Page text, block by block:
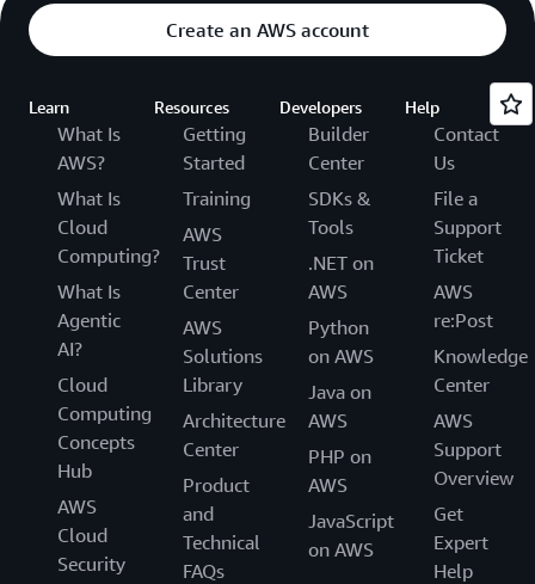
Create an AWS account
Learn
What Is
AWS?
What Is
Cloud
Computing?
What Is
Agentic
AI?
Cloud
Computing
Concepts
Hub
AWS
Cloud
Security
Resources
Getting
Started
Training
AWS
Trust
Center
AWS
Solutions
Library
Architecture
Center
Product
and
Technical
FAQs
Developers
Builder
Center
SDKs &
Tools
.NET on
AWS
Python
on AWS
Java on
AWS
PHP on
AWS
JavaScript
on AWS
Help
Contact
Us
File a
Support
Ticket
AWS
re:Post
Knowledge
Center
AWS
Support
Overview
Get
Expert
Help